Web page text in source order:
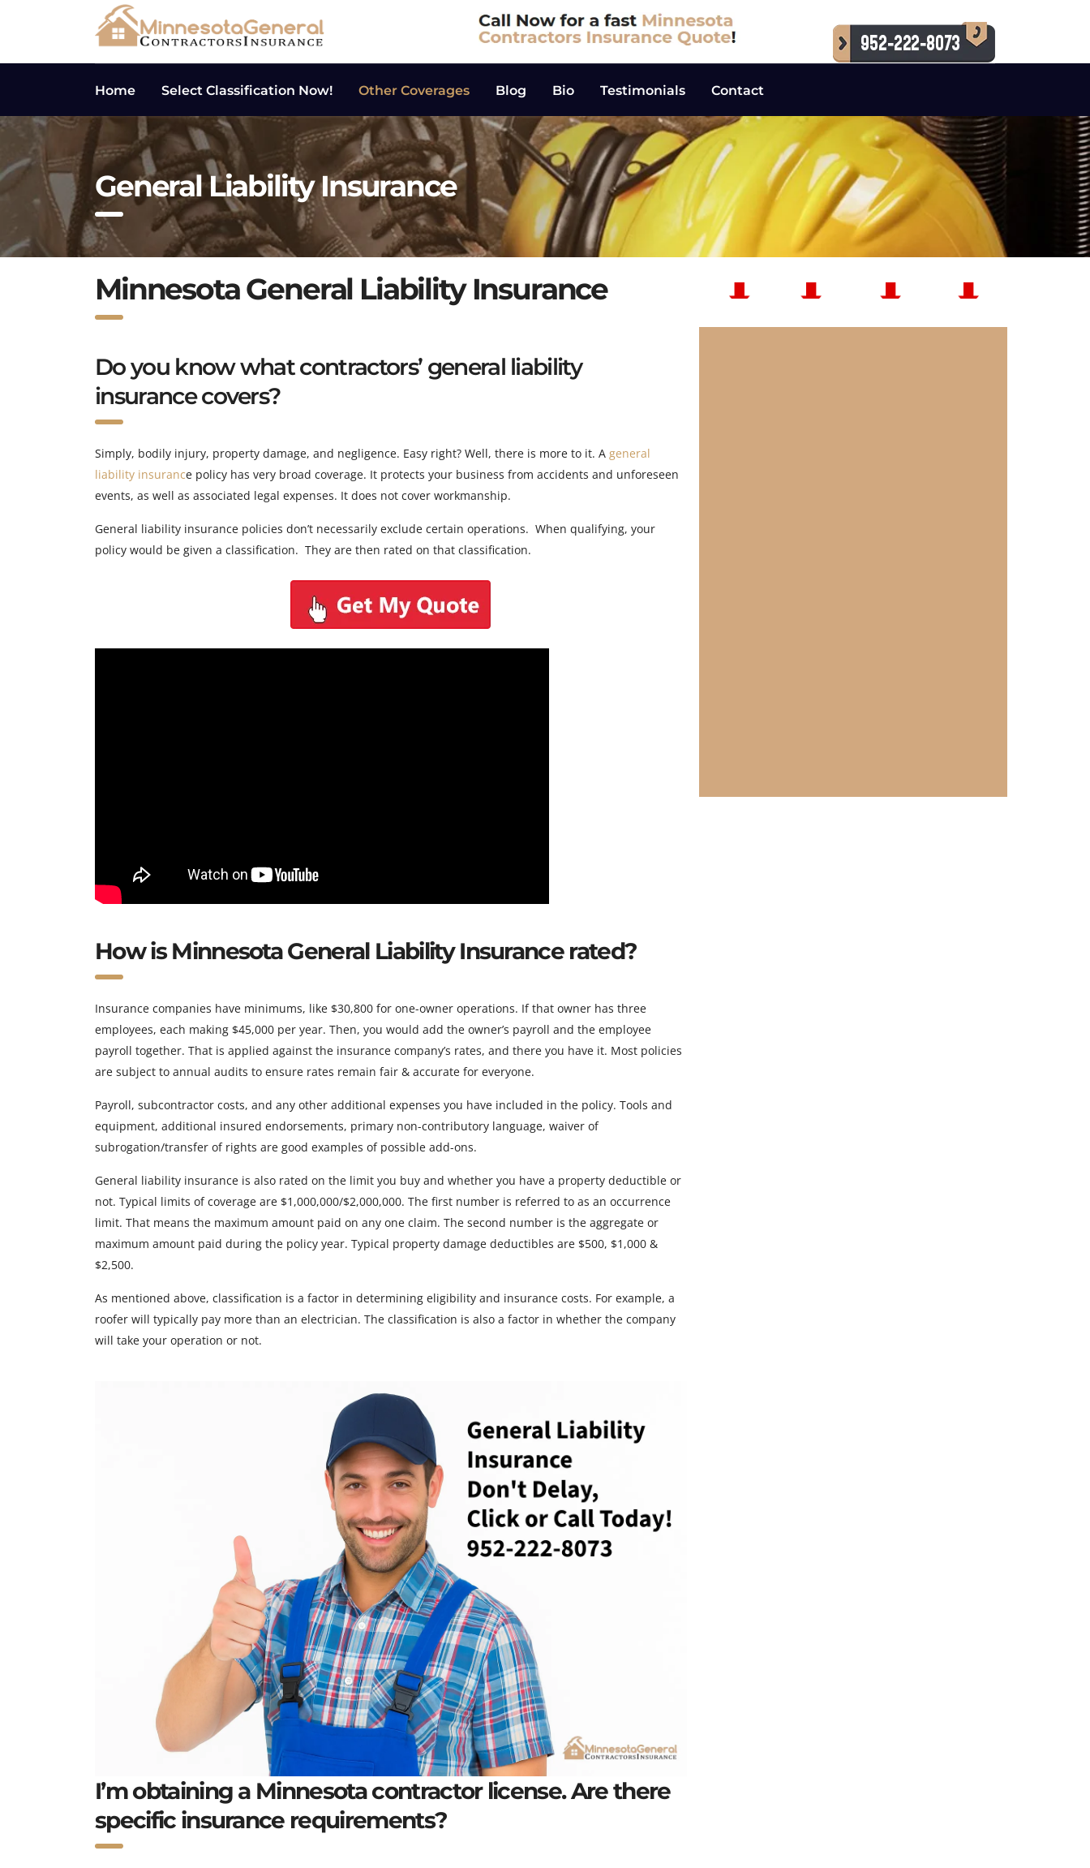
Home Select Classification Now! Other Coverages Blog Bio Testimonials Contact
General Liability Insurance
Minnesota General Liability Insurance
Do you know what contractors’ general liability
insurance covers?
Simply, bodily injury, property damage, and negligence. Easy right? Well, there is more to it. A general
liability insurance policy has very broad coverage. It protects your business from accidents and unforeseen
events, as well as associated legal expenses. It does not cover workmanship.
General liability insurance policies don’t necessarily exclude certain operations. When qualifying, your
policy would be given a classification. They are then rated on that classification.
How is Minnesota General Liability Insurance rated?
Insurance companies have minimums, like $30,800 for one-owner operations. If that owner has three
employees, each making $45,000 per year. Then, you would add the owner’s payroll and the employee
payroll together. That is applied against the insurance company’s rates, and there you have it. Most policies
are subject to annual audits to ensure rates remain fair & accurate for everyone.
Payroll, subcontractor costs, and any other additional expenses you have included in the policy. Tools and
equipment, additional insured endorsements, primary non-contributory language, waiver of
subrogation/transfer of rights are good examples of possible add-ons.
General liability insurance is also rated on the limit you buy and whether you have a property deductible or
not. Typical limits of coverage are $1,000,000/$2,000,000. The first number is referred to as an occurrence
limit. That means the maximum amount paid on any one claim. The second number is the aggregate or
maximum amount paid during the policy year. Typical property damage deductibles are $500, $1,000 &
$2,500.
As mentioned above, classification is a factor in determining eligibility and insurance costs. For example, a
roofer will typically pay more than an electrician. The classification is also a factor in whether the company
will take your operation or not.
I’m obtaining a Minnesota contractor license. Are there
specific insurance requirements?